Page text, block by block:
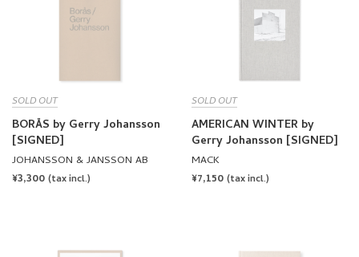
SOLD OUT
BORÅS by Gerry Johansson
[SIGNED]
JOHANSSON & JANSSON AB
REGULAR
¥3,300 (tax incl.)
SOLD OUT
AMERICAN WINTER by
Gerry Johansson [SIGNED]
MACK
REGULAR
¥7,150 (tax incl.)